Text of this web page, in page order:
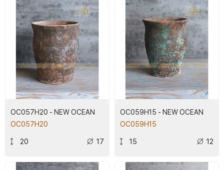
OC057H20 - NEW OCEAN
OC057H20
20 17
OC059H15 - NEW OCEAN
OC059H15
15 12